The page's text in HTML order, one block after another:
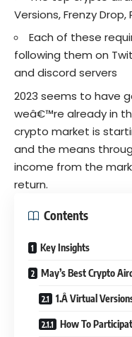
Versions, Frenzy Drop,
Each of these
following them on
and discord servers
2023 seems to have
weâ€™re already in
crypto market is
and the means
income from the
return.
Contents
Key Insights
May’s Best Crypto
1.Â Virtual
How To